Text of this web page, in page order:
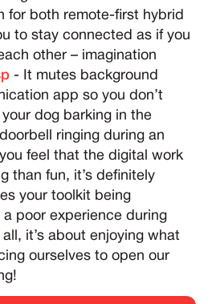
for both remote-first hybrid
to stay connected as if you
other – imagination
- It mutes background
app so you don’t
dog barking in the
ringing during an
feel that the digital work
than fun, it’s definitely
your toolkit being
poor experience during
it’s about enjoying what
ourselves to open our